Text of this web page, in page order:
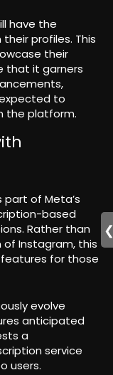
have the
profiles. This
their
that it garners
to
the platform.
part of Meta’s
based
Rather than
Instagram, this
for those
evolve
anticipated
a
service
users.